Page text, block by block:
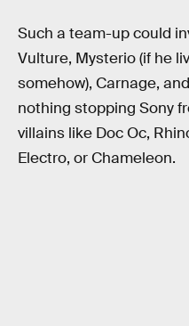
Such a team-up could
Vulture, Mysterio (if he
somehow), Carnage,
nothing stopping Sony
villains like Doc Oc,
Electro, or Chameleon.